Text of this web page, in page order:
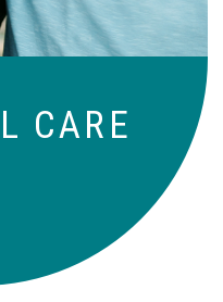
CARE